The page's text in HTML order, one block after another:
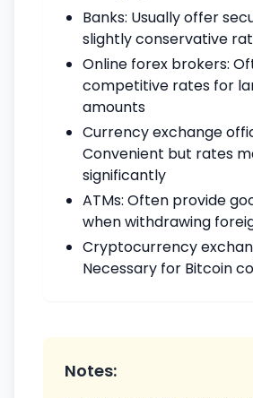
Banks: Usually offer
slightly conservative
Online forex brokers:
competitive rates for
amounts
Currency exchange
Convenient but rates
significantly
ATMs: Often provide
when withdrawing
Cryptocurrency
Necessary for Bitcoin
Notes: